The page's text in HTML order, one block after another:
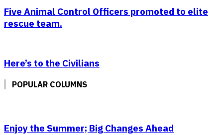
Five Animal Control Officers promoted to elite
rescue team.
Here’s to the Civilians
POPULAR COLUMNS
Enjoy the Summer; Big Changes Ahead